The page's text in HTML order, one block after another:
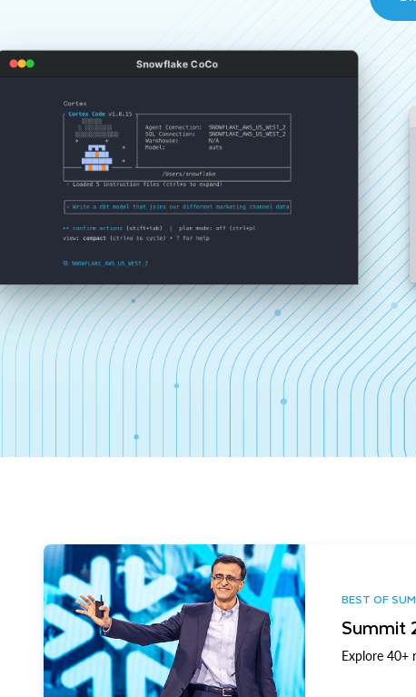
Snowflake CoCo
BEST OF
Summit
Explore 40+